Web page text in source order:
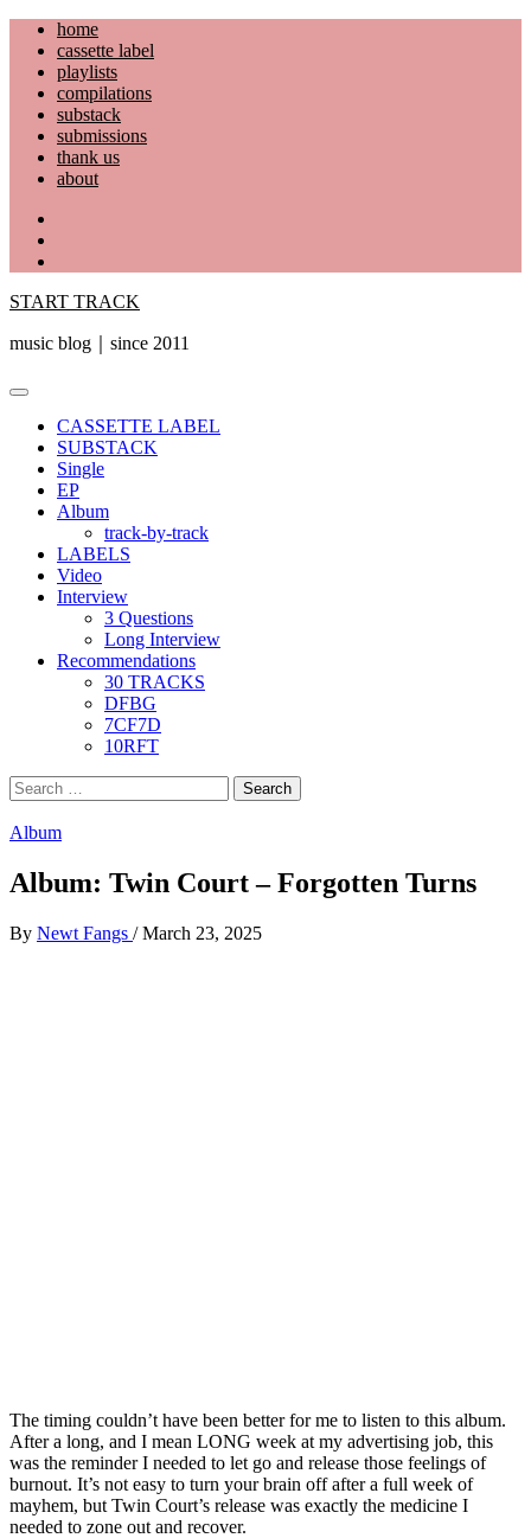
Skip
content
home
cassette label
playlists
compilations
substack
submissions
thank us
about
START TRACK
music blog｜since 2011
Primary
CASSETTE LABEL
SUBSTACK
Single
EP
Album
track-by-track
LABELS
Video
Interview
3 Questions
Long Interview
Recommendations
30 TRACKS
DFBG
7CF7D
10RFT
Search
for:
Album
Album: Twin Court – Forgotten Turns
By Newt Fangs / March 23, 2025
The timing couldn’t have been better for me to listen to this album.
After a long, and I mean LONG week at my advertising job, this
was the reminder I needed to let go and release those feelings of
burnout. It’s not easy to turn your brain off after a full week of
mayhem, but Twin Court’s release was exactly the medicine I
needed to zone out and recover.